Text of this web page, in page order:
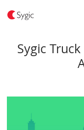
Sygic